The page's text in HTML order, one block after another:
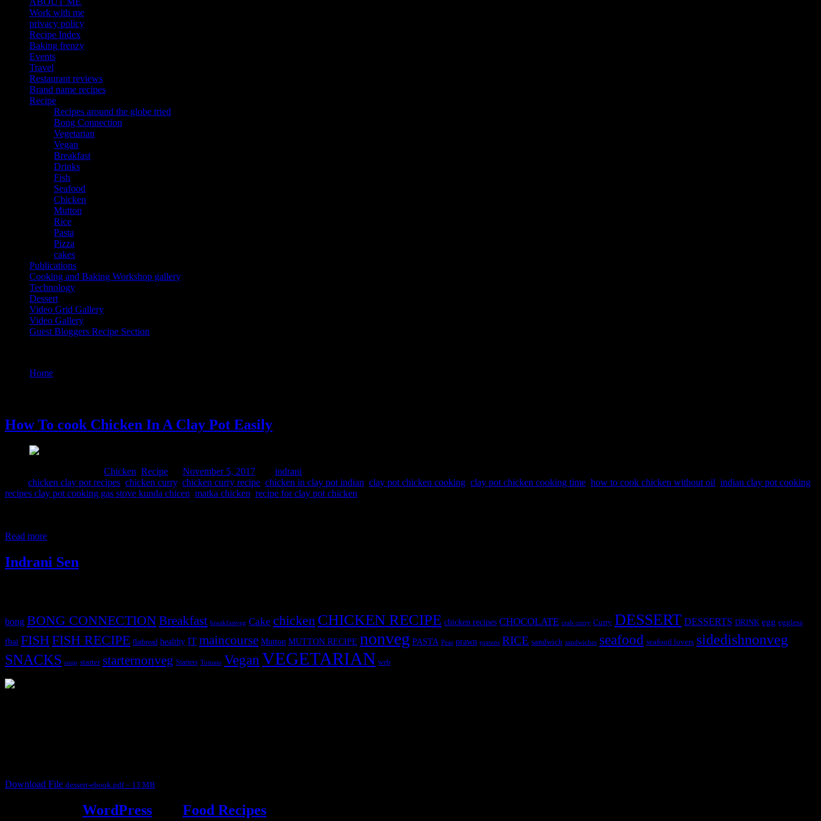
Work with me
privacy policy
Recipe Index
Baking frenzy
Events
Travel
Restaurant reviews
Brand name recipes
Recipe
Recipes around the globe tried
Bong Connection
Vegetarian
Vegan
Breakfast
Drinks
Fish
Seafood
Chicken
Mutton
Rice
Pasta
Pizza
cakes
Publications
Cooking and Baking Workshop gallery
Technology
Dessert
Video Grid Gallery
Video Gallery
Guest Bloggers Recipe Section
Home
How To cook Chicken In A Clay Pot Easily
Chicken Recipe November 5, 2017
indrani
chicken clay pot recipes chicken curry, chicken curry recipe chicken in clay pot indian clay pot chicken cooking clay pot chicken cooking time how to cook chicken without oil indian clay pot cooking
recipes clay pot cooking gas stove kunda chicen matka chicken recipe for clay pot chicken
Read more
Indrani Sen
bong BONG CONNECTIONBreakfast breakfastveg Cake chicken CHICKEN RECIPE chicken recipes CHOCOLATE crab curry Curry DESSERT DESSERTS DRINK egg eggless
fbai FISHFISH RECIPE flatbread healthy IT maincourse Mutton MUTTON RECIPE nonveg PASTA Peas prawn prawns RICE sandwich sandwiches seafood seafood lovers sidedishnonveg
SNACKS soup starter starternonveg Starters Tomato VeganVEGETARIAN web
Download File dessert-ebook.pdf – 13 MB
WordPress Food Recipes